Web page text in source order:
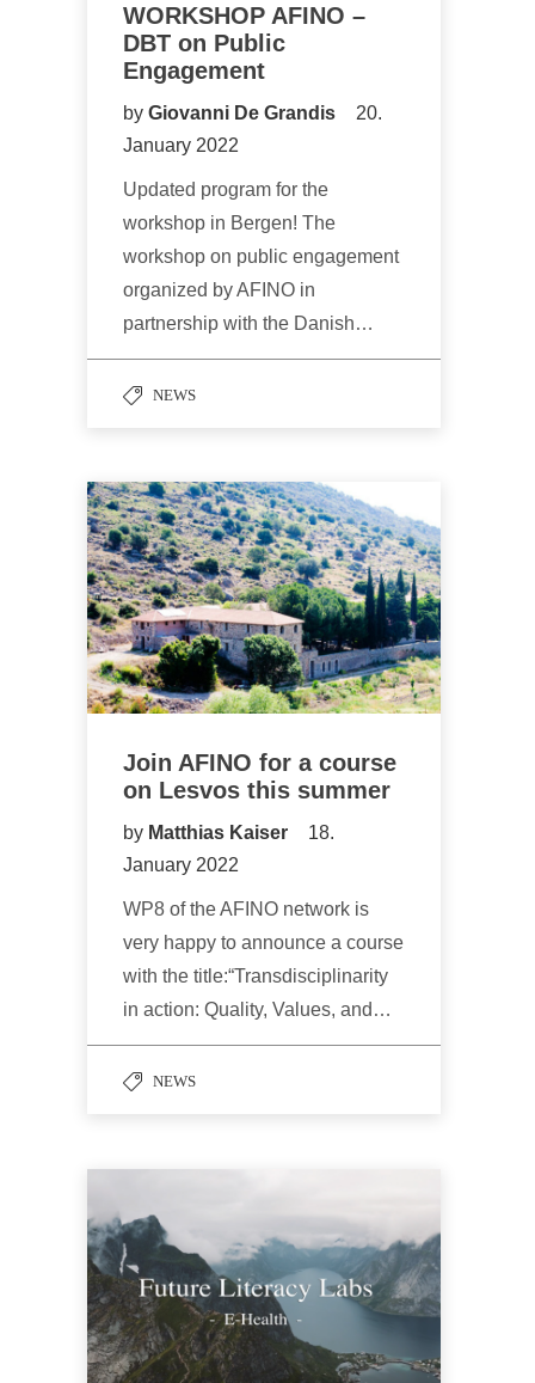
WORKSHOP AFINO –
DBT on Public
Engagement
by Giovanni De Grandis
20.
January 2022
Updated program for the
workshop in Bergen! The
workshop on public engagement
organized by AFINO in
partnership with the Danish…
NEWS
Join AFINO for a course
on Lesvos this summer
by Matthias Kaiser
18.
January 2022
WP8 of the AFINO network is
very happy to announce a course
with the title:“Transdisciplinarity
in action: Quality, Values, and…
NEWS